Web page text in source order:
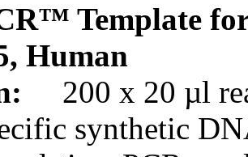
Template
Human
200 x 20 µl
synthetic